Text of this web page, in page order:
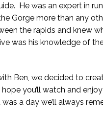
He was an expert in
Gorge more than any
the rapids and knew
was his knowledge of the
Ben, we decided to
you’ll watch and
a day we’ll always